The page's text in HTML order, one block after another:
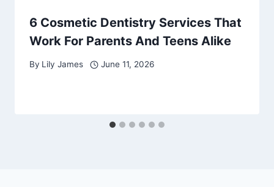
6 Cosmetic Dentistry Services That
Work For Parents And Teens Alike
By Lily James June 11, 2026